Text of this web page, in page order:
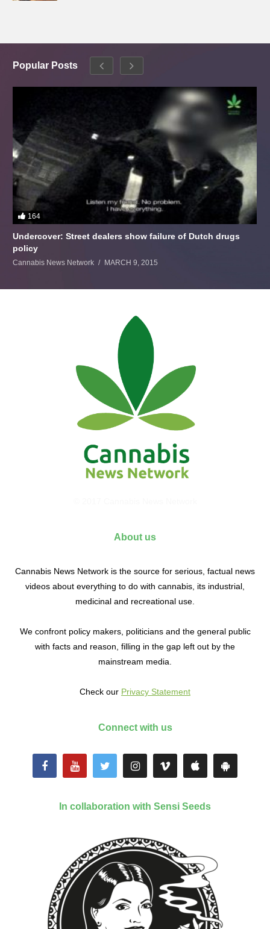
Popular Posts
164
Undercover: Street dealers show failure of Dutch drugs
policy
Cannabis News Network MARCH 9, 2015
About us
Cannabis News Network is the source for serious, factual news
videos about everything to do with cannabis, its industrial,
medicinal and recreational use.
We confront policy makers, politicians and the general public
with facts and reason, filling in the gap left out by the
mainstream media.
Check our Privacy Statement
Connect with us
In collaboration with Sensi Seeds